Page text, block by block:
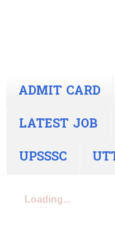
ADMIT CARD
LATEST JOB
UPSSSC
Loading...